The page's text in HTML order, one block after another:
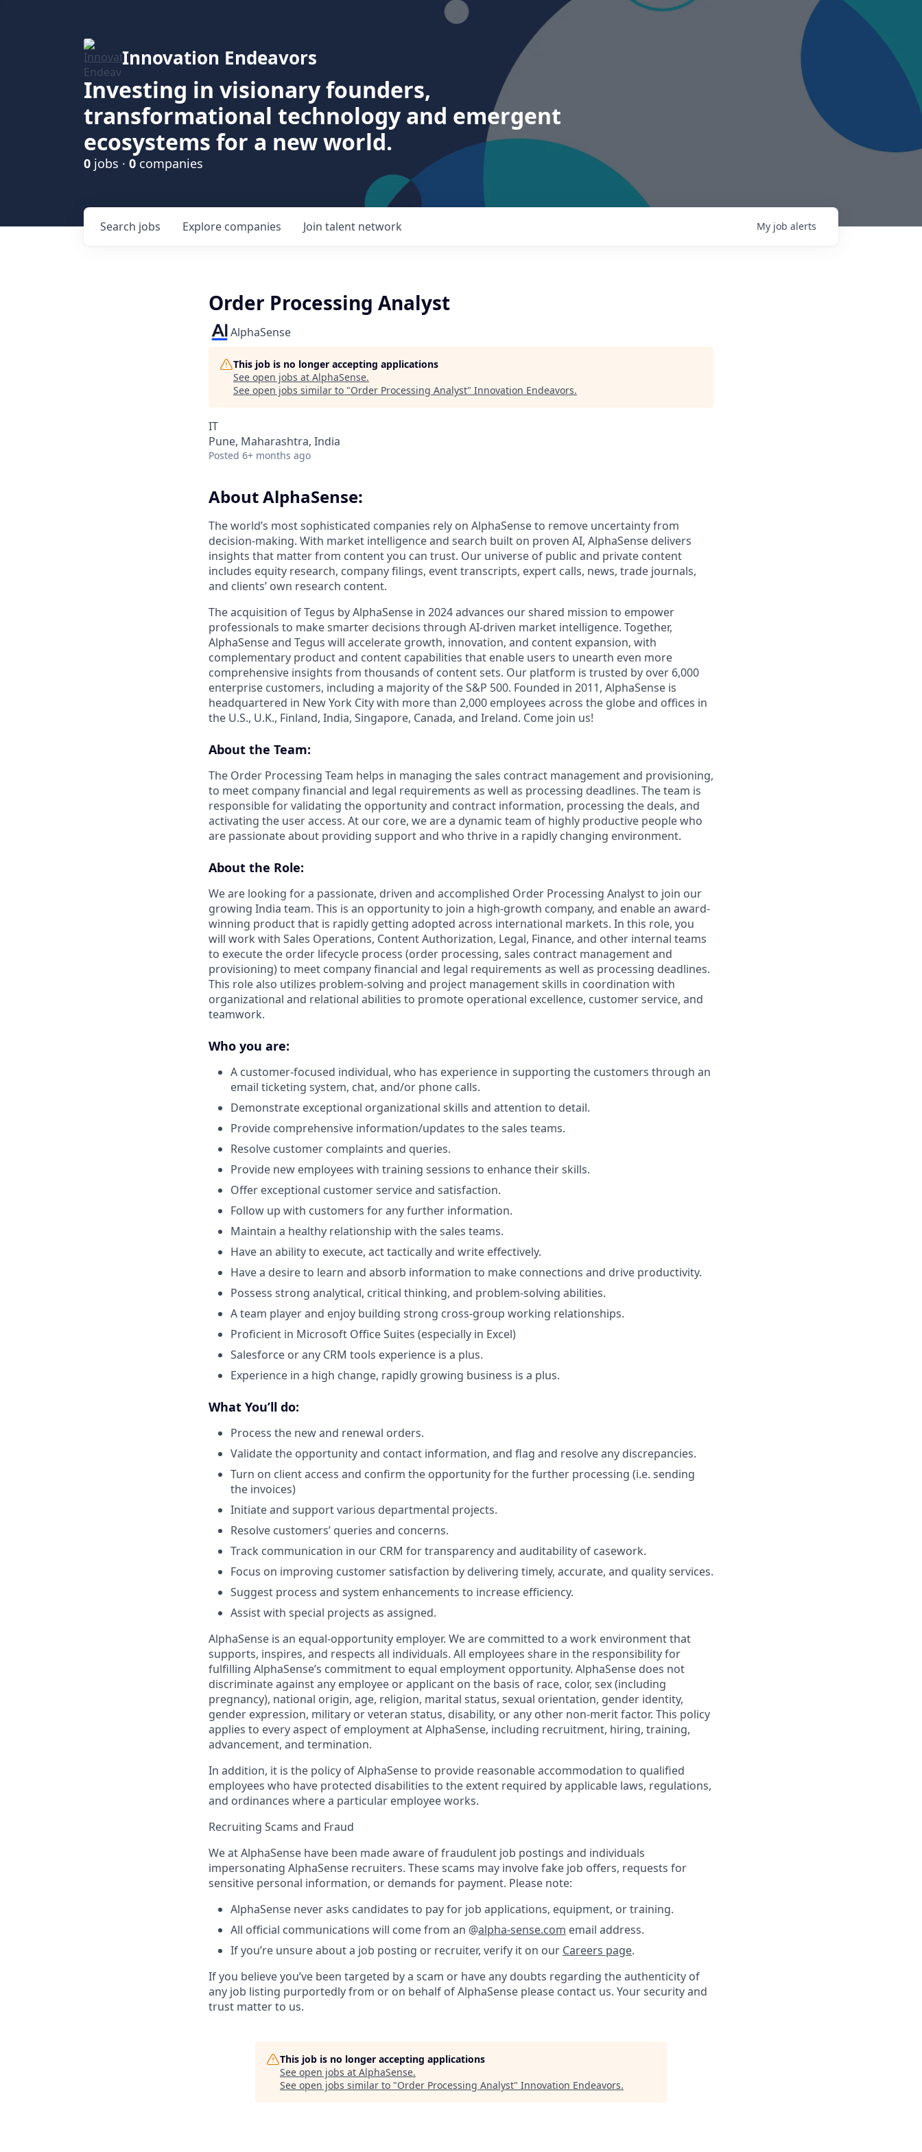
Innovation Endeavors
Investing in visionary founders,
transformational technology and emergent
ecosystems for a new world.
0 jobs · 0 companies
Search jobs Explore companies Join talent network My job alerts
Order Processing Analyst
AlphaSense
This job is no longer accepting applications
See open jobs at AlphaSense.
See open jobs similar to "Order Processing Analyst" Innovation Endeavors.
IT
Pune, Maharashtra, India
Posted 6+ months ago
About AlphaSense:
The world’s most sophisticated companies rely on AlphaSense to remove uncertainty from
decision-making. With market intelligence and search built on proven AI, AlphaSense delivers
insights that matter from content you can trust. Our universe of public and private content
includes equity research, company filings, event transcripts, expert calls, news, trade journals,
and clients’ own research content.
The acquisition of Tegus by AlphaSense in 2024 advances our shared mission to empower
professionals to make smarter decisions through AI-driven market intelligence. Together,
AlphaSense and Tegus will accelerate growth, innovation, and content expansion, with
complementary product and content capabilities that enable users to unearth even more
comprehensive insights from thousands of content sets. Our platform is trusted by over 6,000
enterprise customers, including a majority of the S&P 500. Founded in 2011, AlphaSense is
headquartered in New York City with more than 2,000 employees across the globe and offices in
the U.S., U.K., Finland, India, Singapore, Canada, and Ireland. Come join us!
About the Team:
The Order Processing Team helps in managing the sales contract management and provisioning,
to meet company financial and legal requirements as well as processing deadlines. The team is
responsible for validating the opportunity and contract information, processing the deals, and
activating the user access. At our core, we are a dynamic team of highly productive people who
are passionate about providing support and who thrive in a rapidly changing environment.
About the Role:
We are looking for a passionate, driven and accomplished Order Processing Analyst to join our
growing India team. This is an opportunity to join a high-growth company, and enable an award-
winning product that is rapidly getting adopted across international markets. In this role, you
will work with Sales Operations, Content Authorization, Legal, Finance, and other internal teams
to execute the order lifecycle process (order processing, sales contract management and
provisioning) to meet company financial and legal requirements as well as processing deadlines.
This role also utilizes problem-solving and project management skills in coordination with
organizational and relational abilities to promote operational excellence, customer service, and
teamwork.
Who you are:
A customer-focused individual, who has experience in supporting the customers through an
email ticketing system, chat, and/or phone calls.
Demonstrate exceptional organizational skills and attention to detail.
Provide comprehensive information/updates to the sales teams.
Resolve customer complaints and queries.
Provide new employees with training sessions to enhance their skills.
Offer exceptional customer service and satisfaction.
Follow up with customers for any further information.
Maintain a healthy relationship with the sales teams.
Have an ability to execute, act tactically and write effectively.
Have a desire to learn and absorb information to make connections and drive productivity.
Possess strong analytical, critical thinking, and problem-solving abilities.
A team player and enjoy building strong cross-group working relationships.
Proficient in Microsoft Office Suites (especially in Excel)
Salesforce or any CRM tools experience is a plus.
Experience in a high change, rapidly growing business is a plus.
What You’ll do:
Process the new and renewal orders.
Validate the opportunity and contact information, and flag and resolve any discrepancies.
Turn on client access and confirm the opportunity for the further processing (i.e. sending
the invoices)
Initiate and support various departmental projects.
Resolve customers’ queries and concerns.
Track communication in our CRM for transparency and auditability of casework.
Focus on improving customer satisfaction by delivering timely, accurate, and quality services.
Suggest process and system enhancements to increase efficiency.
Assist with special projects as assigned.
AlphaSense is an equal-opportunity employer. We are committed to a work environment that
supports, inspires, and respects all individuals. All employees share in the responsibility for
fulfilling AlphaSense’s commitment to equal employment opportunity. AlphaSense does not
discriminate against any employee or applicant on the basis of race, color, sex (including
pregnancy), national origin, age, religion, marital status, sexual orientation, gender identity,
gender expression, military or veteran status, disability, or any other non-merit factor. This policy
applies to every aspect of employment at AlphaSense, including recruitment, hiring, training,
advancement, and termination.
In addition, it is the policy of AlphaSense to provide reasonable accommodation to qualified
employees who have protected disabilities to the extent required by applicable laws, regulations,
and ordinances where a particular employee works.
Recruiting Scams and Fraud
We at AlphaSense have been made aware of fraudulent job postings and individuals
impersonating AlphaSense recruiters. These scams may involve fake job offers, requests for
sensitive personal information, or demands for payment. Please note:
AlphaSense never asks candidates to pay for job applications, equipment, or training.
All official communications will come from an @alpha-sense.com email address.
If you’re unsure about a job posting or recruiter, verify it on our Careers page.
If you believe you’ve been targeted by a scam or have any doubts regarding the authenticity of
any job listing purportedly from or on behalf of AlphaSense please contact us. Your security and
trust matter to us.
This job is no longer accepting applications
See open jobs at AlphaSense.
See open jobs similar to "Order Processing Analyst" Innovation Endeavors.